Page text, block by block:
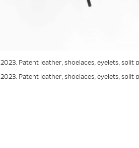
, 2023. Patent leather, shoelaces, eyelets,
, 2023. Patent leather, shoelaces, eyelets,